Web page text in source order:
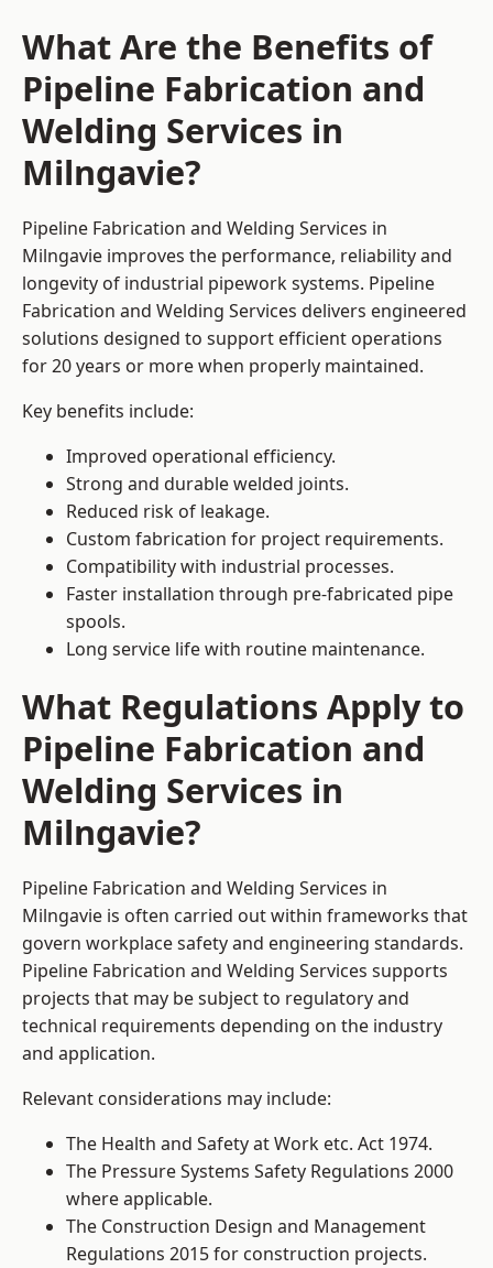
What Are the Benefits of
Pipeline Fabrication and
Welding Services in
Milngavie?
Pipeline Fabrication and Welding Services in
Milngavie improves the performance, reliability and
longevity of industrial pipework systems. Pipeline
Fabrication and Welding Services delivers engineered
solutions designed to support efficient operations
for 20 years or more when properly maintained.
Key benefits include:
Improved operational efficiency.
Strong and durable welded joints.
Reduced risk of leakage.
Custom fabrication for project requirements.
Compatibility with industrial processes.
Faster installation through pre-fabricated pipe
spools.
Long service life with routine maintenance.
What Regulations Apply to
Pipeline Fabrication and
Welding Services in
Milngavie?
Pipeline Fabrication and Welding Services in
Milngavie is often carried out within frameworks that
govern workplace safety and engineering standards.
Pipeline Fabrication and Welding Services supports
projects that may be subject to regulatory and
technical requirements depending on the industry
and application.
Relevant considerations may include:
The Health and Safety at Work etc. Act 1974.
The Pressure Systems Safety Regulations 2000
where applicable.
The Construction Design and Management
Regulations 2015 for construction projects.